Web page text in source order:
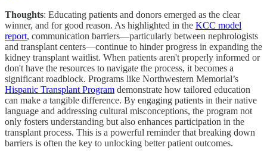
Thoughts: Educating patients and donors emerged as the clear
winner, and for good reason. As highlighted in the KCC model
report, communication barriers—particularly between nephrologists
and transplant centers—continue to hinder progress in expanding the
kidney transplant waitlist. When patients aren't properly informed or
don't have the resources to navigate the process, it becomes a
significant roadblock. Programs like Northwestern Memorial’s
Hispanic Transplant Program demonstrate how tailored education
can make a tangible difference. By engaging patients in their native
language and addressing cultural misconceptions, the program not
only fosters understanding but also enhances participation in the
transplant process. This is a powerful reminder that breaking down
barriers is often the key to unlocking better patient outcomes.